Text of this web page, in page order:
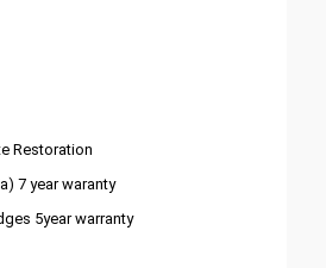
Restoration
7 year waranty
5year warranty